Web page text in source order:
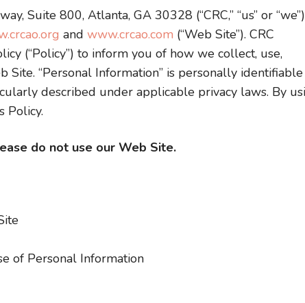
Suite 800, Atlanta, GA 30328 (“CRC,” “us” or
and www.crcao.com (“Web Site”). CRC
(“Policy”) to inform you of how we collect, use,
“Personal Information” is personally identifiable
described under applicable privacy laws. By
Policy.
do not use our Web Site.
of Personal Information